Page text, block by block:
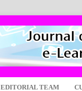
EDITORIAL TEAM